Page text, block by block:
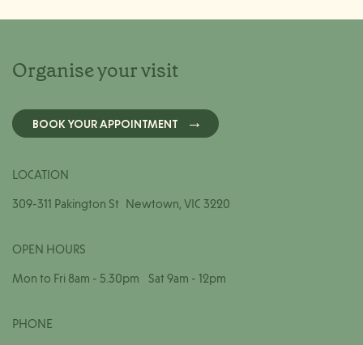
Organise your visit
BOOK YOUR APPOINTMENT
LOCATION
309-311 Pakington St Newtown, VIC 3220
OPEN HOURS
Mon to Fri 8am - 5.30pm Sat 9am - 12pm
PHONE